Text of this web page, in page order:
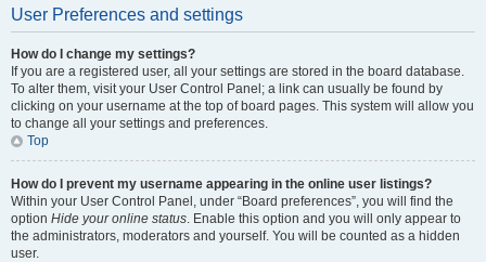
User Preferences and settings
How do I change my settings?
If you are a registered user, all your settings are stored in the board database.
To alter them, visit your User Control Panel; a link can usually be found by
clicking on your username at the top of board pages. This system will allow you
to change all your settings and preferences.
Top
How do I prevent my username appearing in the online user listings?
Within your User Control Panel, under “Board preferences”, you will find the
option Hide your online status. Enable this option and you will only appear to
the administrators, moderators and yourself. You will be counted as a hidden
user.